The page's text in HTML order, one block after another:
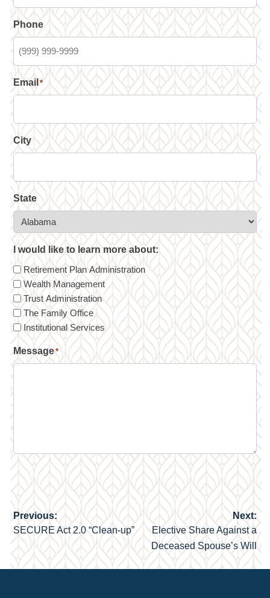
Phone
Email*
City
State
I would like to learn more about:
Retirement Plan Administration
Wealth Management
Trust Administration
The Family Office
Institutional Services
Message*
Post
navigation
Previous:
SECURE Act 2.0 “Clean-up”
Next:
Elective Share Against a
Deceased Spouse’s Will